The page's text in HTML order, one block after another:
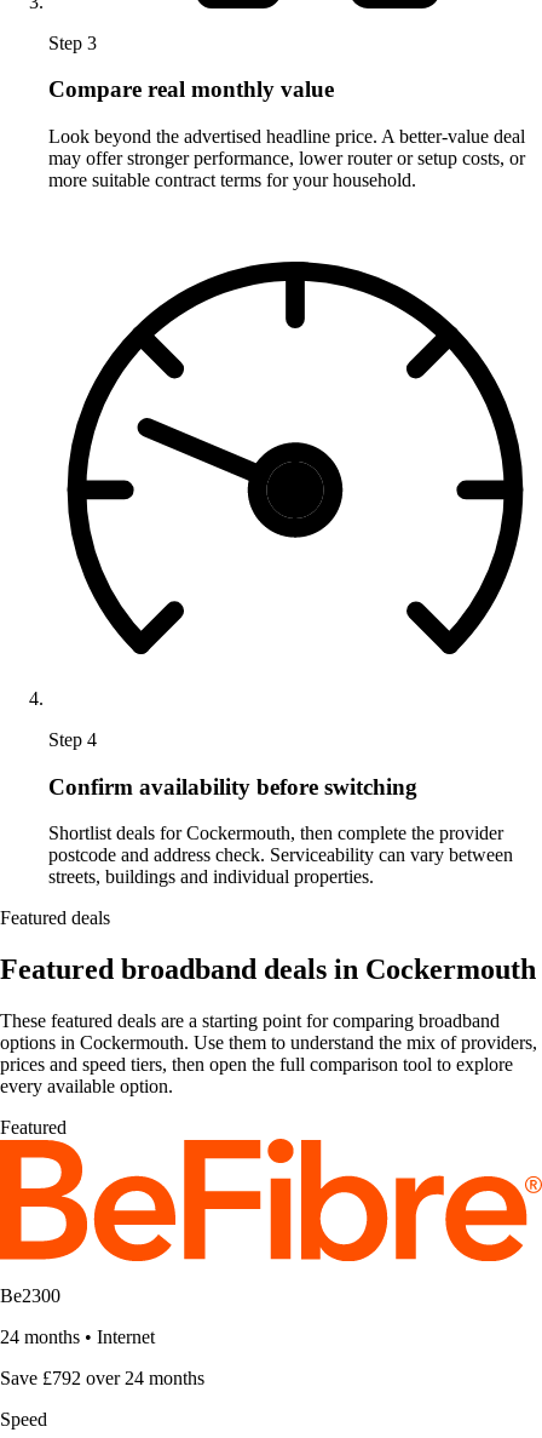
Step 3
Compare real monthly value
Look beyond the advertised headline price. A better-value deal
may offer stronger performance, lower router or setup costs, or
more suitable contract terms for your household.
Step 4
Confirm availability before switching
Shortlist deals for Cockermouth, then complete the provider
postcode and address check. Serviceability can vary between
streets, buildings and individual properties.
Featured deals
Featured broadband deals in Cockermouth
These featured deals are a starting point for comparing broadband
options in Cockermouth. Use them to understand the mix of providers,
prices and speed tiers, then open the full comparison tool to explore
every available option.
Featured
Be2300
24 months • Internet
Save £792 over 24 months
Speed